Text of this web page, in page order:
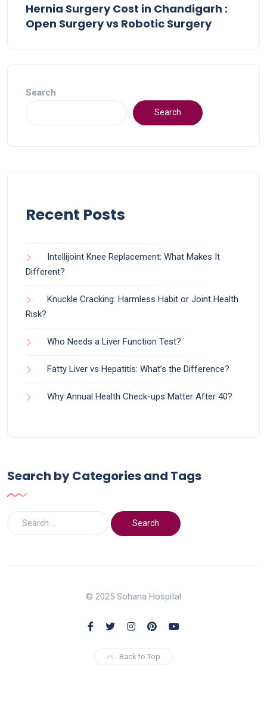
Hernia Surgery Cost in Chandigarh :
Open Surgery vs Robotic Surgery
Search
Search
Recent Posts
Intellijoint Knee Replacement: What Makes It
Different?
Knuckle Cracking: Harmless Habit or Joint Health
Risk?
Who Needs a Liver Function Test?
Fatty Liver vs Hepatitis: What’s the Difference?
Why Annual Health Check-ups Matter After 40?
Search by Categories and Tags
© 2025 Sohana Hospital
Back to Top